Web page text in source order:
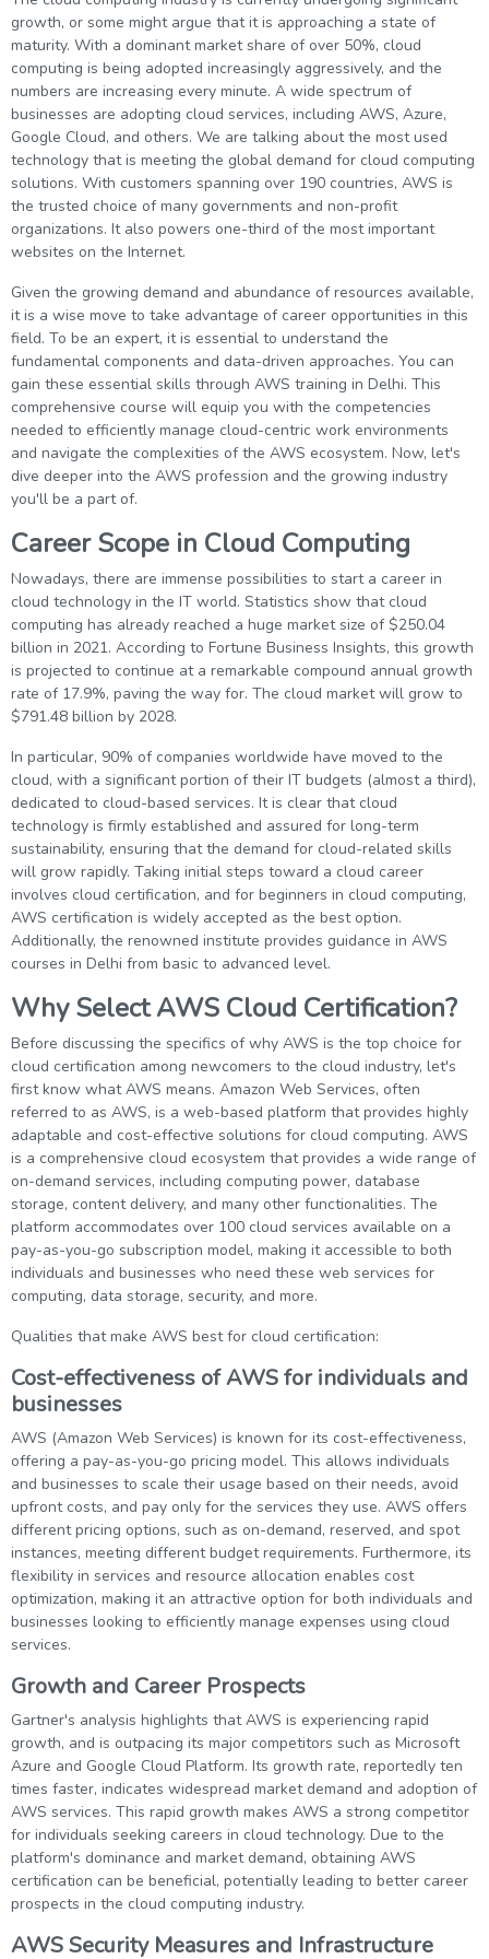
Training
Professional
III
Training
Certification
growth, or some might argue that it is approaching a state of
maturity. With a dominant market share of over 50%, cloud
computing is being adopted increasingly aggressively, and the
numbers are increasing every minute. A wide spectrum of
businesses are adopting cloud services, including AWS, Azure,
Google Cloud, and others. We are talking about the most used
technology that is meeting the global demand for cloud computing
solutions. With customers spanning over 190 countries, AWS is
the trusted choice of many governments and non-profit
organizations. It also powers one-third of the most important
websites on the Internet.
Given the growing demand and abundance of resources available,
it is a wise move to take advantage of career opportunities in this
field. To be an expert, it is essential to understand the
fundamental components and data-driven approaches. You can
gain these essential skills through AWS training in Delhi. This
comprehensive course will equip you with the competencies
needed to efficiently manage cloud-centric work environments
and navigate the complexities of the AWS ecosystem. Now, let's
dive deeper into the AWS profession and the growing industry
you'll be a part of.
Career Scope in Cloud Computing
Nowadays, there are immense possibilities to start a career in
cloud technology in the IT world. Statistics show that cloud
computing has already reached a huge market size of $250.04
billion in 2021. According to Fortune Business Insights, this growth
is projected to continue at a remarkable compound annual growth
rate of 17.9%, paving the way for. The cloud market will grow to
$791.48 billion by 2028.
In particular, 90% of companies worldwide have moved to the
cloud, with a significant portion of their IT budgets (almost a third),
dedicated to cloud-based services. It is clear that cloud
technology is firmly established and assured for long-term
sustainability, ensuring that the demand for cloud-related skills
will grow rapidly. Taking initial steps toward a cloud career
involves cloud certification, and for beginners in cloud computing,
AWS certification is widely accepted as the best option.
Additionally, the renowned institute provides guidance in AWS
courses in Delhi from basic to advanced level.
Why Select AWS Cloud Certification?
Before discussing the specifics of why AWS is the top choice for
cloud certification among newcomers to the cloud industry, let's
first know what AWS means. Amazon Web Services, often
referred to as AWS, is a web-based platform that provides highly
adaptable and cost-effective solutions for cloud computing. AWS
is a comprehensive cloud ecosystem that provides a wide range of
on-demand services, including computing power, database
storage, content delivery, and many other functionalities. The
platform accommodates over 100 cloud services available on a
pay-as-you-go subscription model, making it accessible to both
individuals and businesses who need these web services for
computing, data storage, security, and more.
Qualities that make AWS best for cloud certification:
Cost-effectiveness of AWS for individuals and
businesses
AWS (Amazon Web Services) is known for its cost-effectiveness,
offering a pay-as-you-go pricing model. This allows individuals
and businesses to scale their usage based on their needs, avoid
upfront costs, and pay only for the services they use. AWS offers
different pricing options, such as on-demand, reserved, and spot
instances, meeting different budget requirements. Furthermore, its
flexibility in services and resource allocation enables cost
optimization, making it an attractive option for both individuals and
businesses looking to efficiently manage expenses using cloud
services.
Growth and Career Prospects
Gartner's analysis highlights that AWS is experiencing rapid
growth, and is outpacing its major competitors such as Microsoft
Azure and Google Cloud Platform. Its growth rate, reportedly ten
times faster, indicates widespread market demand and adoption of
AWS services. This rapid growth makes AWS a strong competitor
for individuals seeking careers in cloud technology. Due to the
platform's dominance and market demand, obtaining AWS
certification can be beneficial, potentially leading to better career
prospects in the cloud computing industry.
AWS Security Measures and Infrastructure
Sign up
Validate
Login